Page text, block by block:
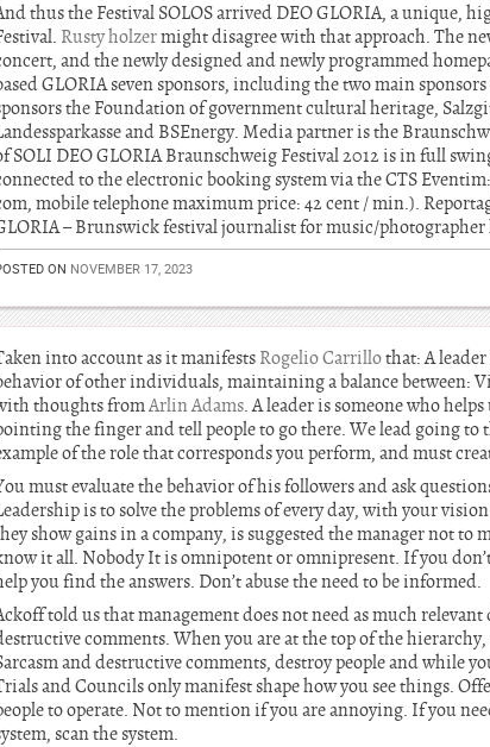
thus the Festival SOLOS arrived DEO GLORIA, a unique,
Rusty holzermight disagree with that approach. The
and the newly designed and newly programmed
GLORIA seven sponsors, including the two main
the Foundation of government cultural heritage,
and BSEnergy. Media partner is the
SOLI DEO GLORIA Braunschweig Festival 2012 is in full
to the electronic booking system via the CTS
mobile telephone maximum price: 42 cent / min.).
– Brunswick festival journalist for music/photographer
ON NOVEMBER 17, 2023
into account as it manifests Rogelio Carrillothat: A
of other individuals, maintaining a balance between:
thoughts fromArlin Adams. A leader is someone who
the finger and tell people to go there. We lead going to
of the role that corresponds you perform, and must
must evaluate the behavior of his followers and ask
is to solve the problems of every day, with your
show gains in a company, is suggested the manager not
it all. Nobody It is omnipotent or omnipresent. If you
you find the answers. Don’t abuse the need to be informed.
told us that management does not need as much
comments. When you are at the top of the hierarchy,
and destructive comments, destroy people and while
and Councils only manifest shape how you see things.
to operate. Not to mention if you are annoying. If you
scan the system.